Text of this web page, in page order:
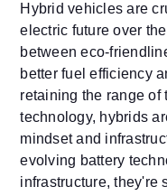
Hybrid vehicles are
electric future over
between eco-
better fuel efficiency
retaining the range of
technology, hybrids
mindset and
evolving battery
infrastructure, they're